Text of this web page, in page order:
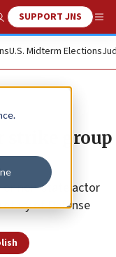
Search
SUPPORT JNS
U.S. Midterm Elections
strike group
or non-state actor
of Defense